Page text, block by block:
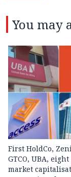
You may
First HoldCo,
GTCO, UBA, eight
market